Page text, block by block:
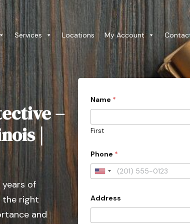
Services Locations My Account
–
|
years of
the right
and
Name *
First
c
a
e
d
d
Phone *
U
i
Address